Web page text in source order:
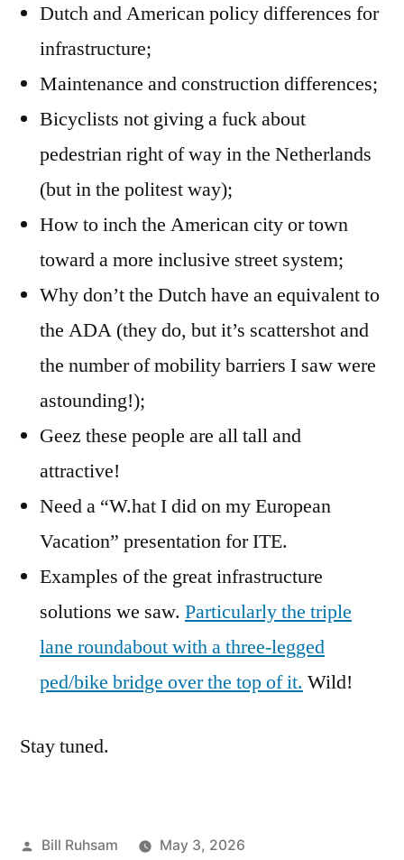
Dutch and American policy differences for
infrastructure;
Maintenance and construction differences;
Bicyclists not giving a fuck about
pedestrian right of way in the Netherlands
(but in the politest way);
How to inch the American city or town
toward a more inclusive street system;
Why don’t the Dutch have an equivalent to
the ADA (they do, but it’s scattershot and
the number of mobility barriers I saw were
astounding!);
Geez these people are all tall and
attractive!
Need a “W.hat I did on my European
Vacation” presentation for ITE.
Examples of the great infrastructure
solutions we saw. Particularly the triple
lane roundabout with a three-legged
ped/bike bridge over the top of it. Wild!
Stay tuned.
Posted
Bill Ruhsam
May 3, 2026